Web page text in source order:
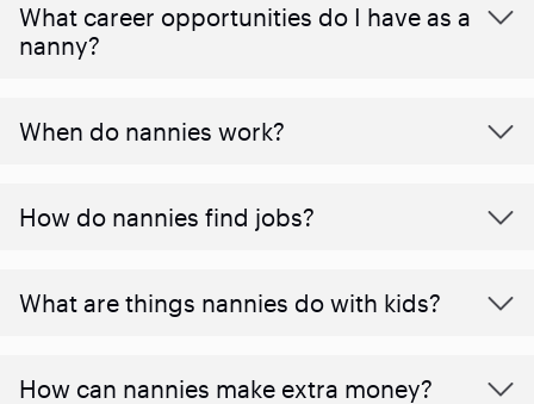
What career opportunities do I have as a
nanny?
When do nannies work?
How do nannies find jobs?
What are things nannies do with kids?
How can nannies make extra money?